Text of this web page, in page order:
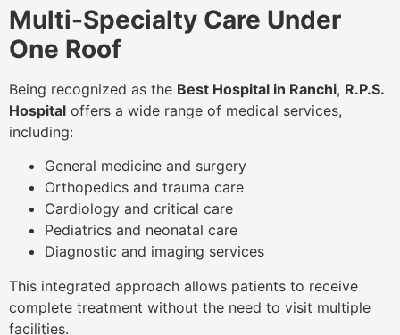
Multi-Specialty Care Under
One Roof
Being recognized as the Best Hospital in Ranchi, R.P.S.
Hospital offers a wide range of medical services,
including:
General medicine and surgery
Orthopedics and trauma care
Cardiology and critical care
Pediatrics and neonatal care
Diagnostic and imaging services
This integrated approach allows patients to receive
complete treatment without the need to visit multiple
facilities.